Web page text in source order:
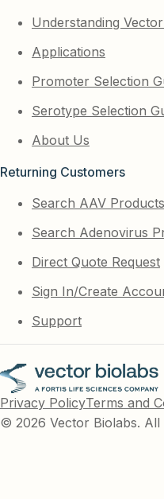
Understanding
Applications
Promoter Selection
Serotype Selection
About Us
Returning Customers
Search AAV Products
Search Adenovirus
Direct Quote Request
Sign In/Create
Support
Privacy PolicyTerms and
© 2026 Vector Biolabs. All